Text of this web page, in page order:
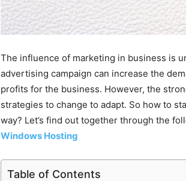
The influence of marketing in business is
advertising campaign can increase the
profits for the business. However, the
strategies to change to adapt. So how to
way? Let’s find out together through the
Windows Hosting
Table of Contents